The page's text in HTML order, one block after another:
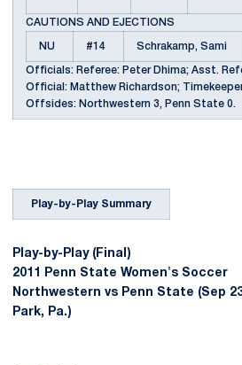
CAUTIONS AND EJECTIONS
NU #14 Schrakamp, Sami
Officials: Referee: Peter Dhima; Asst.
Official: Matthew Richardson;
Offsides: Northwestern 3, Penn State 0.
Play-by-Play Summary
Play-by-Play (Final)
2011 Penn State Women's Soccer
Northwestern vs Penn State (Sep
Park, Pa.)